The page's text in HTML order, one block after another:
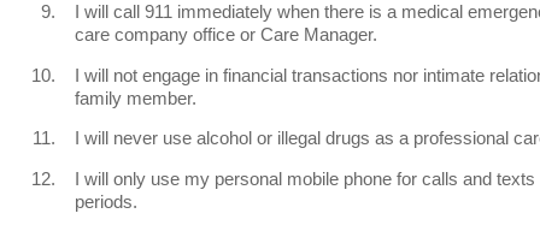
I will call 911 immediately when there is a medical
care company office or Care Manager.
I will not engage in financial transactions nor intimate
family member.
I will never use alcohol or illegal drugs as a professional
I will only use my personal mobile phone for calls and
periods.